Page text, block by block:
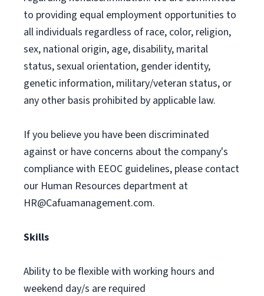
to providing equal employment opportunities to
all individuals regardless of race, color, religion,
sex, national origin, age, disability, marital
status, sexual orientation, gender identity,
genetic information, military/veteran status, or
any other basis prohibited by applicable law.
If you believe you have been discriminated
against or have concerns about the company's
compliance with EEOC guidelines, please contact
our Human Resources department at
HR@Cafuamanagement.com.
Skills
Ability to be flexible with working hours and
weekend day/s are required